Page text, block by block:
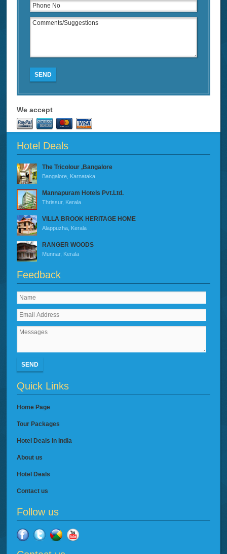
SEND
We accept
Hotel Deals
The Tricolour ,Bangalore
Bangalore, Karnataka
Mannapuram Hotels Pvt.Ltd.
Thrissur, Kerala
VILLA BROOK HERITAGE HOME
Alappuzha, Kerala
RANGER WOODS
Munnar, Kerala
Feedback
SEND
Quick Links
Home Page
Tour Packages
Hotel Deals in India
About us
Hotel Deals
Contact us
Follow us